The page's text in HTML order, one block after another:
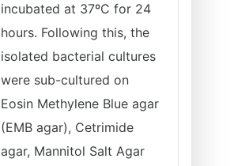
incubated at 37ºC for 24
hours. Following this, the
isolated bacterial cultures
were sub-cultured on
Eosin Methylene Blue agar
(EMB agar), Cetrimide
agar, Mannitol Salt Agar